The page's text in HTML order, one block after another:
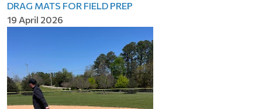
DRAG MATS FOR FIELD PREP
19 April 2026